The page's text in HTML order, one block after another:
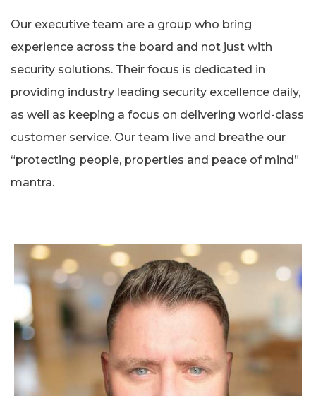
Our executive team are a group who bring
experience across the board and not just with
security solutions. Their focus is dedicated in
providing industry leading security excellence daily,
as well as keeping a focus on delivering world-class
customer service. Our team live and breathe our
“protecting people, properties and peace of mind”
mantra.